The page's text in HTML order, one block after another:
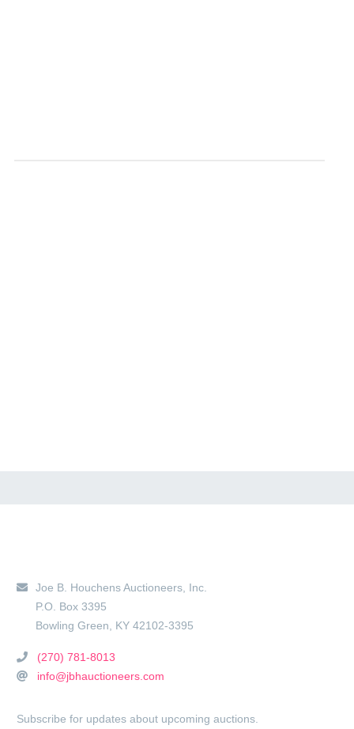
Joe B. Houchens Auctioneers, Inc.
P.O. Box 3395
Bowling Green, KY 42102-3395
(270) 781-8013
info@jbhauctioneers.com
Subscribe for updates about upcoming auctions.